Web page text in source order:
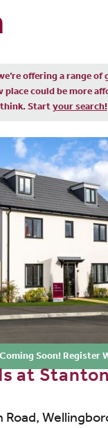
offering a range of
place could be more
think. Start your search!
Soon! Register
at